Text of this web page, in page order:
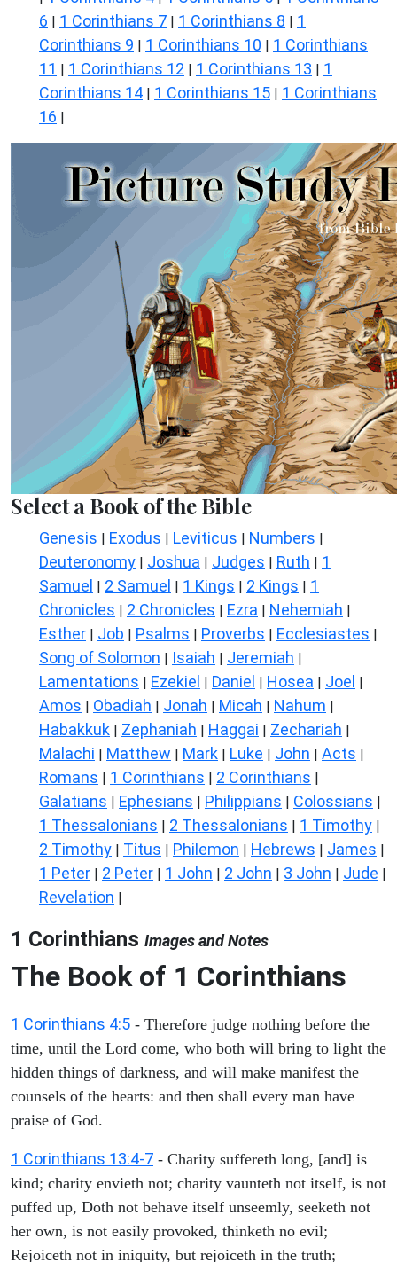
6 | 1 Corinthians 7 | 1 Corinthians 8 | 1
Corinthians 9 | 1 Corinthians 10 | 1 Corinthians
11 | 1 Corinthians 12 | 1 Corinthians 13 | 1
Corinthians 14 | 1 Corinthians 15 | 1 Corinthians
16 |
Select a Book of the Bible
Genesis | Exodus | Leviticus | Numbers |
Deuteronomy | Joshua | Judges | Ruth | 1
Samuel | 2 Samuel | 1 Kings | 2 Kings | 1
Chronicles | 2 Chronicles | Ezra | Nehemiah |
Esther | Job | Psalms | Proverbs | Ecclesiastes |
Song of Solomon | Isaiah | Jeremiah |
Lamentations | Ezekiel | Daniel | Hosea | Joel |
Amos | Obadiah | Jonah | Micah | Nahum |
Habakkuk | Zephaniah | Haggai | Zechariah |
Malachi | Matthew | Mark | Luke | John | Acts |
Romans | 1 Corinthians | 2 Corinthians |
Galatians | Ephesians | Philippians | Colossians |
1 Thessalonians | 2 Thessalonians | 1 Timothy |
2 Timothy | Titus | Philemon | Hebrews | James |
1 Peter | 2 Peter | 1 John | 2 John | 3 John | Jude |
Revelation |
1 Corinthians Images and Notes
The Book of 1 Corinthians
1 Corinthians 4:5 - Therefore judge nothing before the
time, until the Lord come, who both will bring to light the
hidden things of darkness, and will make manifest the
counsels of the hearts: and then shall every man have
praise of God.
1 Corinthians 13:4-7 - Charity suffereth long, [and] is
kind; charity envieth not; charity vaunteth not itself, is not
puffed up, Doth not behave itself unseemly, seeketh not
her own, is not easily provoked, thinketh no evil;
Rejoiceth not in iniquity, but rejoiceth in the truth;